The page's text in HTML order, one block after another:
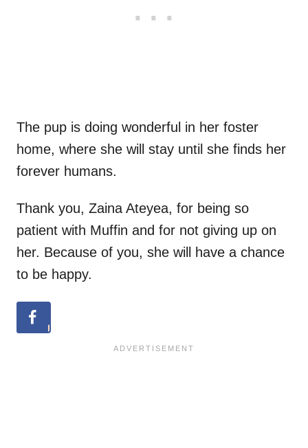
The pup is doing wonderful in her foster
home, where she will stay until she finds her
forever humans.
Thank you, Zaina Ateyea, for being so
patient with Muffin and for not giving up on
her. Because of you, she will have a chance
to be happy.